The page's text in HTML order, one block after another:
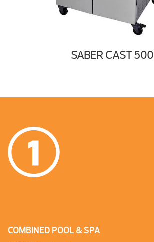
SABER CAST 500
COMBINED POOL & SPA